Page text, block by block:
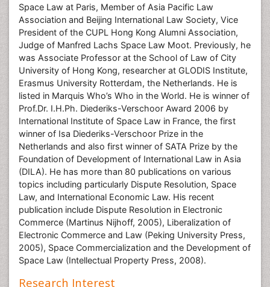
Space Law at Paris, Member of Asia Pacific Law
Association and Beijing International Law Society, Vice
President of the CUPL Hong Kong Alumni Association,
Judge of Manfred Lachs Space Law Moot. Previously, he
was Associate Professor at the School of Law of City
University of Hong Kong, researcher at GLODIS Institute,
Erasmus University Rotterdam, the Netherlands. He is
listed in Marquis Who’s Who in the World. He is winner of
Prof.Dr. I.H.Ph. Diederiks-Verschoor Award 2006 by
International Institute of Space Law in France, the first
winner of Isa Diederiks-Verschoor Prize in the
Netherlands and also first winner of SATA Prize by the
Foundation of Development of International Law in Asia
(DILA). He has more than 80 publications on various
topics including particularly Dispute Resolution, Space
Law, and International Economic Law. His recent
publication include Dispute Resolution in Electronic
Commerce (Martinus Nijhoff, 2005), Liberalization of
Electronic Commerce and Law (Peking University Press,
2005), Space Commercialization and the Development of
Space Law (Intellectual Property Press, 2008).
Research Interest